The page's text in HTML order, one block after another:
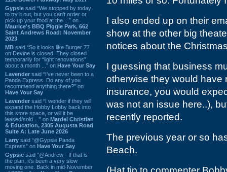
Gypsie said “We stopped by today
to try it out, but you can't order or
pick up your food at the ...” on
Maurice's BBQ Piggie Park, 662
Saint Andrews Road: November
2023
MB said “So it looks like Burger 77
on Devine is closed. They closed
temporarily for “light renovations”
about a month ...” on Have Your Say
Lavender said “I've never been to a
Panda Express. Do any of you
recommend anything there?” on
Have Your Say
Lavender said “I wonder if they will
expand the Hobby Lobby back into
this store space, or will it be
leased/sold ...” on Mardel Christian
& Education, 2305 Augusta Road
Suite A: Late June 2026
Larry said “@Gypsie Panda
Express” on Have Your Say
Gypsie said “@Andrew - If that is
the plan, it's been a very slow
moving one. Back in mid-November
I also ended up on their
show at the other big
notices about the
I guessing that business
otherwise they would have
insurance, you would
was not an issue here..),
recently reported.
The previous year or so
Beach.